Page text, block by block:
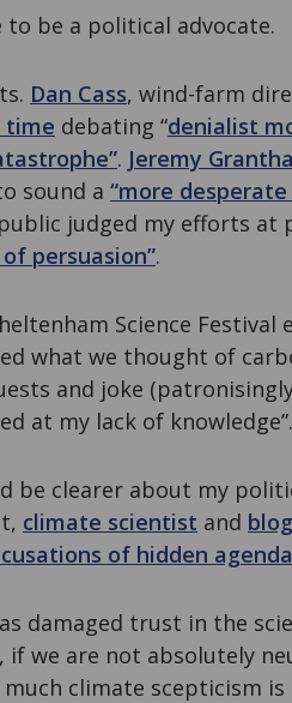
to be a political advocate.
Dan Cass, wind-farm
time debating “denialist
. Jeremy
sound a “more
judged my efforts at
persuasion”.
Science Festival
what we thought of
and joke
at my lack of knowledge”.
be clearer about my
climate scientist and
of hidden agenda
damaged trust in the
we are not absolutely
climate scepticism